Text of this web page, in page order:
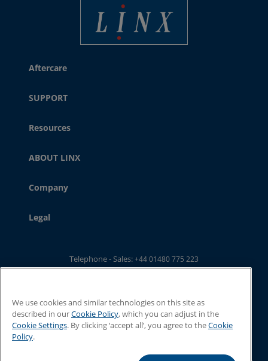
Best Coding and Marking Solution in UK
Aftercare
SUPPORT
Resources
ABOUT LINX
Company
Legal
Telephone - Sales:+44 01480 775 223
Telephone - Main Switchboard: :+44 01480 302 100
Linx Printing Technologies Limited, 8 Stocks Bridge Way, St Ives, Cambs,
We use cookies and similar technologies on this site as
described in ourCookie Policy, which you can adjust in the
Cookie Settings. By clicking ‘accept all’, you agree to theCookie
Policy.